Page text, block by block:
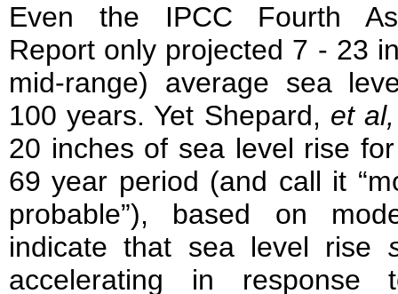
Even the IPCC Fourth
Report only projected 7 - 23
mid-range) average sea
100 years. Yet Shepard, et al,
20 inches of sea level rise
69 year period (and call it
probable”), based on
indicate that sea level rise
accelerating in response